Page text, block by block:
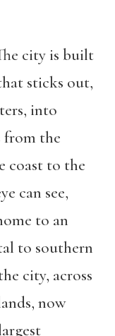
city is built
sticks out,
into
from the
coast to the
can see,
to an
to southern
city, across
now